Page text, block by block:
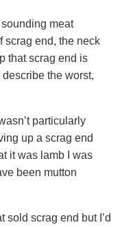
meat
scrag end, the neck
that scrag end is
the worst,
particularly
up a scrag end
it was lamb I was
been mutton
sold scrag end but I’d